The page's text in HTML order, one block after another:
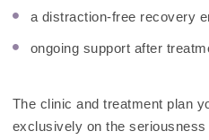
a distraction-free recovery
ongoing support after
The clinic and treatment plan
exclusively on the